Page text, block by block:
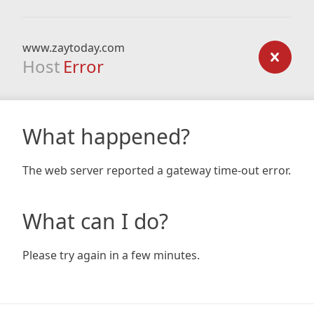
www.zaytoday.com
Host Error
What happened?
The web server reported a gateway time-out error.
What can I do?
Please try again in a few minutes.